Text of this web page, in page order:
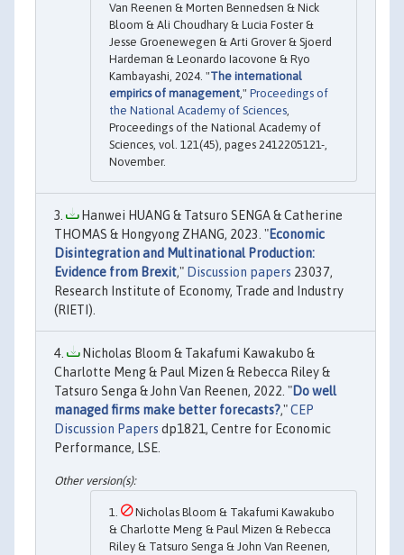
Van Reenen & Morten Bennedsen & Nick
Bloom & Ali Choudhary & Lucia Foster &
Jesse Groenewegen & Arti Grover & Sjoerd
Hardeman & Leonardo Iacovone & Ryo
Kambayashi, 2024. "The international
empirics of management," Proceedings of
the National Academy of Sciences,
Proceedings of the National Academy of
Sciences, vol. 121(45), pages 2412205121-,
November.
Hanwei HUANG & Tatsuro SENGA & Catherine
THOMAS & Hongyong ZHANG, 2023. "Economic
Disintegration and Multinational Production:
Evidence from Brexit," Discussion papers 23037,
Research Institute of Economy, Trade and Industry
(RIETI).
Nicholas Bloom & Takafumi Kawakubo &
Charlotte Meng & Paul Mizen & Rebecca Riley &
Tatsuro Senga & John Van Reenen, 2022. "Do well
managed firms make better forecasts?,"CEP
Discussion Papers dp1821, Centre for Economic
Performance, LSE.
Nicholas Bloom & Takafumi Kawakubo
& Charlotte Meng & Paul Mizen & Rebecca
Riley & Tatsuro Senga & John Van Reenen,